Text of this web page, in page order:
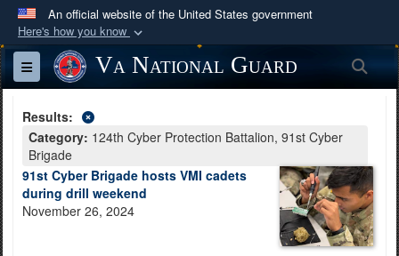
An official website of the United States government
Here's how you know
Official websites use .mil
A.mil
website belongs to an official U.S.
States.
Secure .mil websites use HTTPS
Alock (
means you’ve safely
connected to the .mil website. Share sensitive
information only on official, secure websites.
Toggle navigationVa National Guard
Results:
Category: 124th Cyber Protection Battalion, 91st Cyber
Brigade
91st Cyber Brigade hosts VMI cadets
during drill weekend
November 26, 2024